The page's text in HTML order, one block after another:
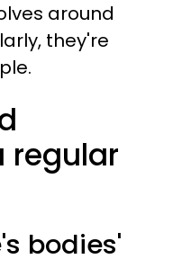
around
they're
regular
bodies'